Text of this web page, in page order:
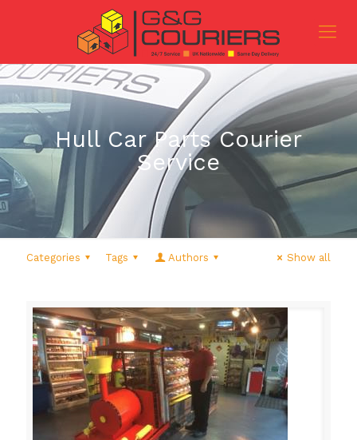
Hull Car Parts Courier
Service
Categories Tags Authors Show all